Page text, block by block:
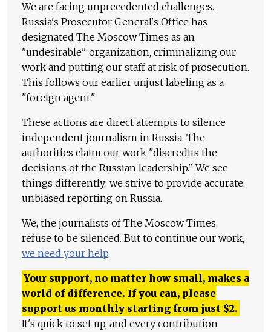
We are facing unprecedented challenges.
Russia's Prosecutor General's Office has
designated The Moscow Times as an
"undesirable" organization, criminalizing our
work and putting our staff at risk of prosecution.
This follows our earlier unjust labeling as a
"foreign agent."
These actions are direct attempts to silence
independent journalism in Russia. The
authorities claim our work "discredits the
decisions of the Russian leadership." We see
things differently: we strive to provide accurate,
unbiased reporting on Russia.
We, the journalists of The Moscow Times,
refuse to be silenced. But to continue our work,
we need your help.
Your support, no matter how small, makes a
world of difference. If you can, please
support us monthly starting from just $2.
It's quick to set up, and every contribution